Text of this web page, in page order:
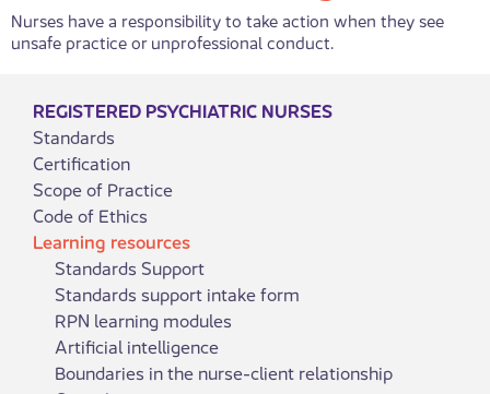
Nurses have a responsibility to take action when they see
unsafe practice or unprofessional conduct.
REGISTERED PSYCHIATRIC NURSES
Standards
Certification
Scope of Practice
Code of Ethics
Learning resources
Standards Support
Standards support intake form
RPN learning modules
Artificial intelligence
Boundaries in the nurse-client relationship